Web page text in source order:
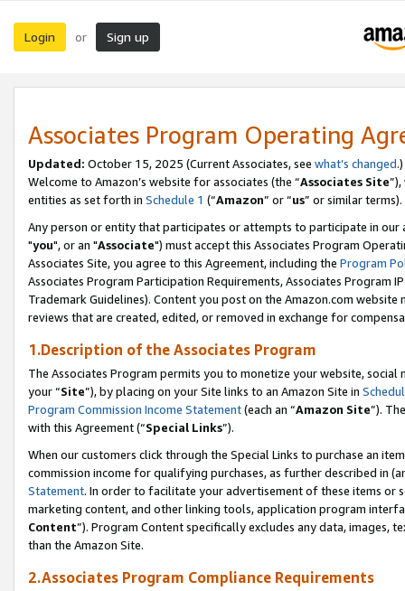
Login or Sign up
Associates Program Operating
Updated: October 15, 2025 (Current Associates, see what’s changed.)
Welcome to Amazon’s website for associates (the “Associates Site
entities as set forth in Schedule 1 (“Amazon” or “us” or similar terms).
Any person or entity that participates or attempts to participate in our
"you", or an "Associate") must accept this Associates Program
Associates Site, you agree to this Agreement, including the Program
Associates Program Participation Requirements, Associates Program
Trademark Guidelines). Content you post on the Amazon.com
reviews that are created, edited, or removed in exchange for
1.Description of the Associates Program
The Associates Program permits you to monetize your website,
your “Site”), by placing on your Site links to an Amazon Site in
Program Commission Income Statement(each an “Amazon Site”).
with this Agreement (“Special Links”).
When our customers click through the Special Links to purchase an
commission income for qualifying purchases, as further described in
Statement. In order to facilitate your advertisement of these items or
marketing content, and other linking tools, application program
Content”). Program Content specifically excludes any data,
than the Amazon Site.
2.Associates Program Compliance Requirements